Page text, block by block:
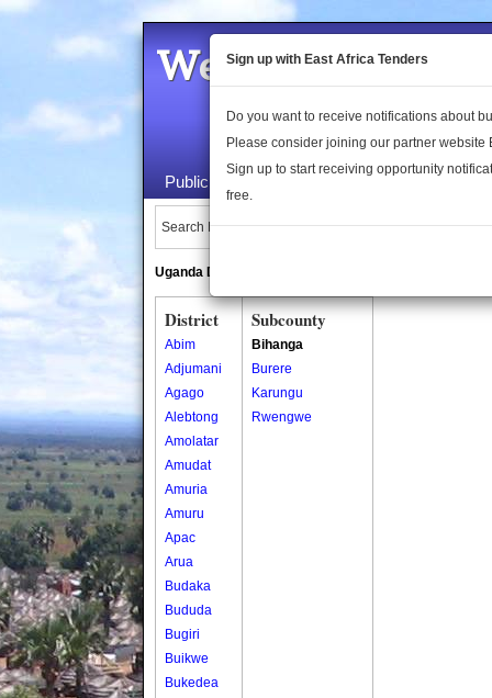
Welcome to the
Public Maps About Us
Search Locations:
Uganda Directory
District
Abim
Adjumani
Agago
Alebtong
Amolatar
Amudat
Amuria
Amuru
Apac
Arua
Budaka
Bududa
Bugiri
Buikwe
Bukedea
Subcounty
Bihanga
Burere
Karungu
Rwengwe
Sign up with East Africa Tenders
Do you want to receive notifications about
Please consider joining our partner website
Sign up to start receiving opportunity
free.